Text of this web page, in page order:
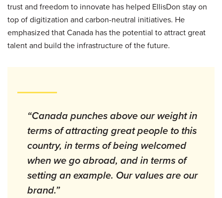
trust and freedom to innovate has helped EllisDon stay on
top of digitization and carbon-neutral initiatives. He
emphasized that Canada has the potential to attract great
talent and build the infrastructure of the future.
“Canada punches above our weight in
terms of attracting great people to this
country, in terms of being welcomed
when we go abroad, and in terms of
setting an example. Our values are our
brand.”